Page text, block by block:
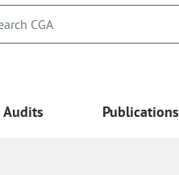
Audits Publications